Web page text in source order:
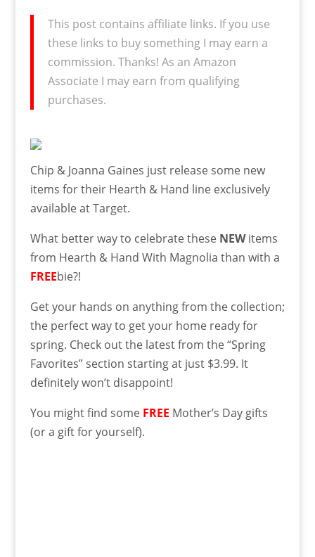
This post contains affiliate links. If you use
these links to buy something I may earn a
commission. Thanks! As an Amazon
Associate I may earn from qualifying
purchases.
Chip & Joanna Gaines just release some new
items for their Hearth & Hand line exclusively
available at Target.
What better way to celebrate these NEWitems
from Hearth & Hand With Magnolia than with a
FREEbie?!
Get your hands on anything from the collection;
the perfect way to get your home ready for
spring. Check out the latest from the “Spring
Favorites” section starting at just $3.99. It
definitely won’t disappoint!
You might find some FREE Mother’s Day gifts
(or a gift for yourself).